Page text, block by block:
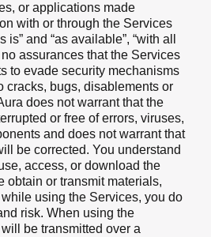
or applications made
with or through the Services
and “as available”, “with all
assurances that the Services
to evade security mechanisms
cracks, bugs, disablements or
does not warrant that the
or free of errors, viruses,
and does not warrant that
be corrected. You understand
access, or download the
obtain or transmit materials,
using the Services, you do
risk. When using the
be transmitted over a